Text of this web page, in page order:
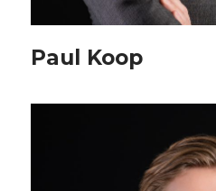
Paul Koop